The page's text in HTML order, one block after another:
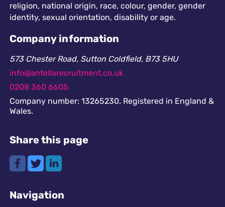
religion, national origin, race, colour, gender, gender
identity, sexual orientation, disability or age.
Company information
573 Chester Road, Sutton Coldfield, B73 5HU
info@antellarecruitment.co.uk
0208 360 6605
Company number: 13265230. Registered in England &
Wales.
Share this page
Navigation